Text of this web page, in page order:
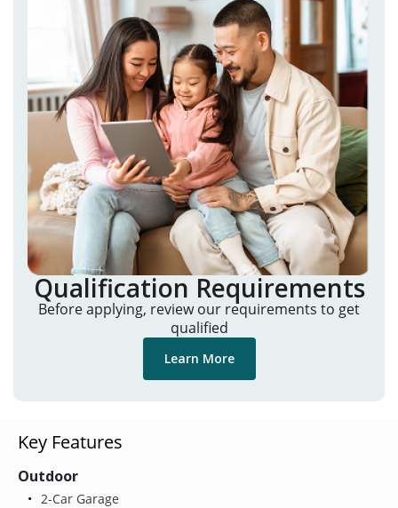
Qualification Requirements
Before applying, review our requirements to get
qualified
Learn More
Key Features
Outdoor
2-Car Garage